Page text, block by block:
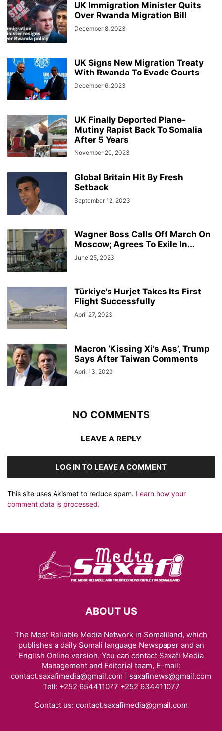
UK Immigration Minister Quits
Over Rwanda Migration Bill
December 8, 2023
UK Signs New Migration Treaty
With Rwanda To Evade Courts
December 6, 2023
UK Finally Deported Plane-
Mutiny Rapist Back To Somalia
After 5 Years
November 20, 2023
Global Britain Hit By Fresh
Setback
September 12, 2023
Wagner Boss Calls Off March On
Moscow; Agrees To Exile In...
June 25, 2023
Türkiye’s Hurjet Takes Its First
Flight Successfully
April 27, 2023
Macron ‘Kissing Xi’s Ass’, Trump
Says After Taiwan Comments
April 13, 2023
NO COMMENTS
LEAVE A REPLY
LOG IN TO LEAVE A COMMENT
This site uses Akismet to reduce spam. Learn how your
comment data is processed.
ABOUT US
The Most Reliable Media Network in Somaliland, which
publishes a daily Somali language Newspaper and an
English Online version. You can contact Saxafi Media
Management and Editorial team, E-mail:
contact.saxafimedia@gmail.com | saxafinews@gmail.com
Tell: +252 654411077 +252 634411077
Contact us: contact.saxafimedia@gmail.com